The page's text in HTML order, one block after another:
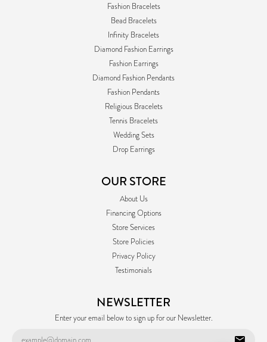
Fashion Bracelets
Bead Bracelets
Infinity Bracelets
Diamond Fashion Earrings
Fashion Earrings
Diamond Fashion Pendants
Fashion Pendants
Religious Bracelets
Tennis Bracelets
Wedding Sets
Drop Earrings
OUR STORE
About Us
Financing Options
Store Services
Store Policies
Privacy Policy
Testimonials
NEWSLETTER
Enter your email below to sign up for our Newsletter.